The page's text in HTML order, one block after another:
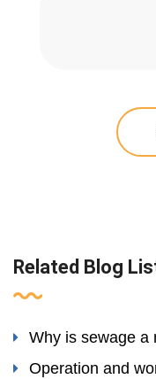
Related Blog
Why is sewage a
Operation and